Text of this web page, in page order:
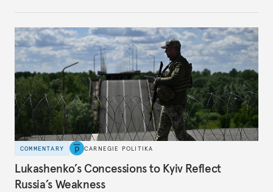
COMMENTARY CARNEGIE POLITIKA
Lukashenko’s Concessions to Kyiv Reflect
Russia’s Weakness